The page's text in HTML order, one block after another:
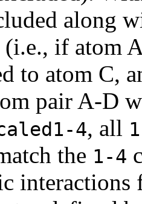
along
if atom
to atom C,
pair A-D
4, all
the 1-4